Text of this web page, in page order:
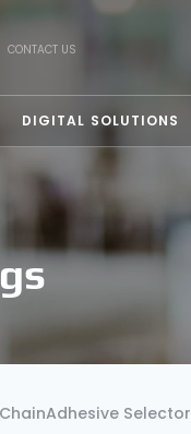
CONTACT US
DIGITAL SOLUTIONS
Adhesive Selector